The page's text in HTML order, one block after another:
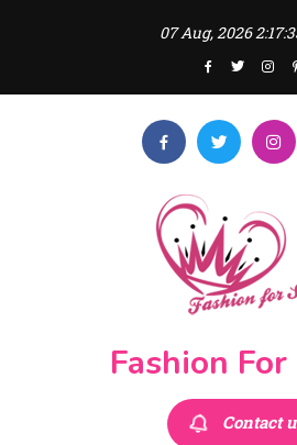
07 Aug, 2026
Fashion
Contact